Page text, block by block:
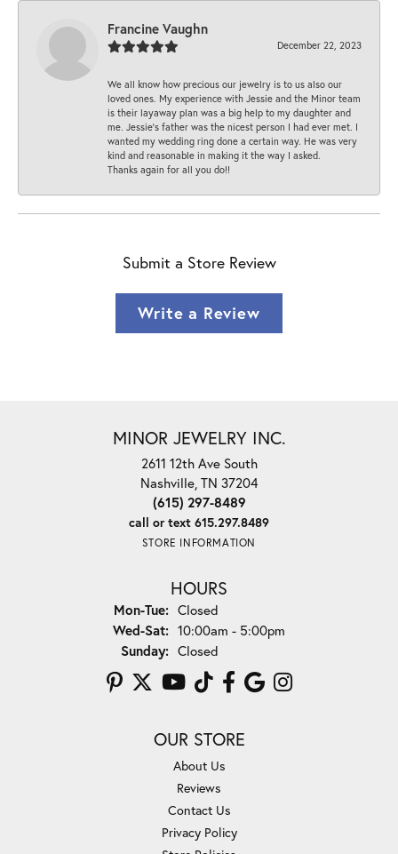
Francine Vaughn
December 22, 2023
We all know how precious our jewelry is to us also our
loved ones. My experience with Jessie and the Minor team
is their layaway plan was a big help to my daughter and
me. Jessie's father was the nicest person I had ever met. I
wanted my wedding ring done a certain way. He was very
kind and reasonable in making it the way I asked.
Thanks again for all you do!!
Submit a Store Review
Write a Review
MINOR JEWELRY INC.
2611 12th Ave South
Nashville, TN 37204
(615) 297-8489
call or text 615.297.8489
STORE INFORMATION
HOURS
Mon-Tue:Monday - Tuesday:
Closed
Wed-Sat:Wednesday - Saturday:
10:00am - 5:00pm
Sunday: Closed
OUR STORE
About Us
Reviews
Contact Us
Privacy Policy